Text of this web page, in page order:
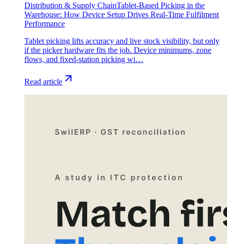
Distribution & Supply ChainTablet-Based Picking in the
Warehouse: How Device Setup Drives Real-Time Fulfilment
Performance
Tablet picking lifts accuracy and live stock visibility, but only
if the picker hardware fits the job. Device minimums, zone
flows, and fixed-station picking wi…
Read article